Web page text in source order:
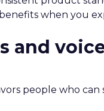
when you
and
people who can